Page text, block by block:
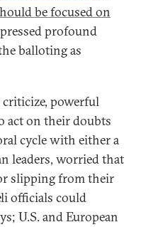
be focused on
profound
balloting as
powerful
act on their doubts
cycle with either a
leaders, worried that
slipping from their
officials could
U.S. and European